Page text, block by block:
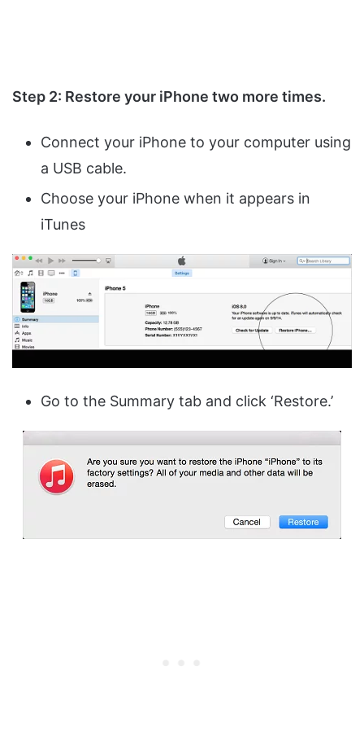
Step 2: Restore your iPhone two more times.
Connect your iPhone to your computer using
a USB cable.
Choose your iPhone when it appears in
iTunes
Go to the Summary tab and click ‘Restore.’